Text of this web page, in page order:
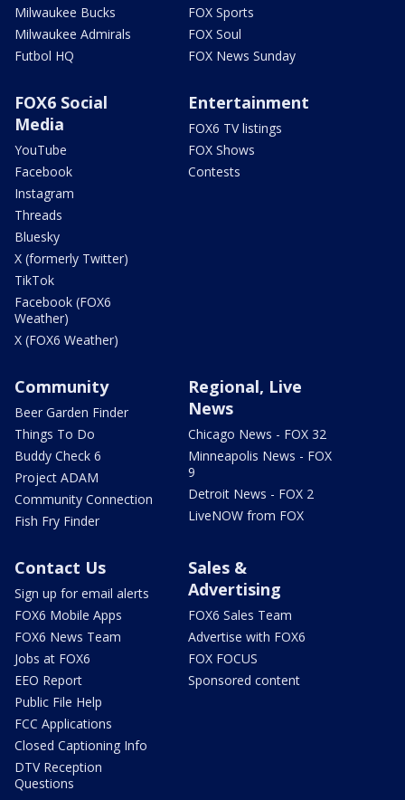
Milwaukee Bucks
Milwaukee Admirals
Futbol HQ
FOX Sports
FOX Soul
FOX News Sunday
FOX6 Social
Media
YouTube
Facebook
Instagram
Threads
Bluesky
X (formerly Twitter)
TikTok
Facebook (FOX6
Weather)
X (FOX6 Weather)
Entertainment
FOX6 TV listings
FOX Shows
Contests
Community
Beer Garden Finder
Things To Do
Buddy Check 6
Project ADAM
Community Connection
Fish Fry Finder
Regional, Live
News
Chicago News - FOX 32
Minneapolis News - FOX
9
Detroit News - FOX 2
LiveNOW from FOX
Contact Us
Sign up for email alerts
FOX6 Mobile Apps
FOX6 News Team
Jobs at FOX6
EEO Report
Public File Help
FCC Applications
Closed Captioning Info
DTV Reception
Questions
Sales &
Advertising
FOX6 Sales Team
Advertise with FOX6
FOX FOCUS
Sponsored content